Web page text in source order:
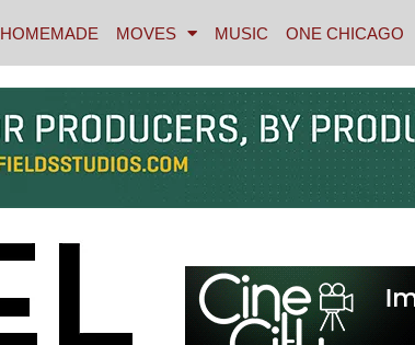
HOMEMADE MOVES MUSIC ONE CHICAGO